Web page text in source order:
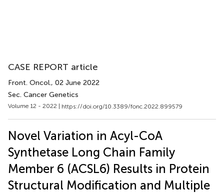
CASE REPORT article
Front. Oncol., 02 June 2022
Sec. Cancer Genetics
Volume 12 - 2022 | https://doi.org/10.3389/fonc.2022.899579
Novel Variation in Acyl-CoA
Synthetase Long Chain Family
Member 6 (ACSL6) Results in Protein
Structural Modification and Multiple